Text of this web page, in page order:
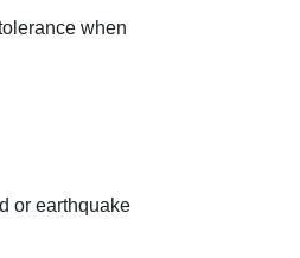
when
or earthquake